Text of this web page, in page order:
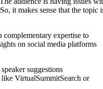
it makes sense that the topic
expertise to
on social media platforms
suggestions
VirtualSummitSearch or